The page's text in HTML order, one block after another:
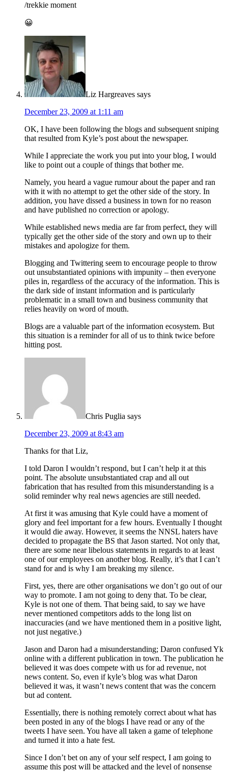
/trekkie moment
😀
Liz Hargreaves says
December 23, 2009 at 1:11 am
OK, I have been following the blogs and subsequent sniping
that resulted from Kyle’s post about the newspaper.
While I appreciate the work you put into your blog, I would
like to point out a couple of things that bother me.
Namely, you heard a vague rumour about the paper and ran
with it with no attempt to get the other side of the story. In
addition, you have dissed a business in town for no reason
and have published no correction or apology.
While established news media are far from perfect, they will
typically get the other side of the story and own up to their
mistakes and apologize for them.
Blogging and Twittering seem to encourage people to throw
out unsubstantiated opinions with impunity – then everyone
piles in, regardless of the accuracy of the information. This is
the dark side of instant information and is particularly
problematic in a small town and business community that
relies heavily on word of mouth.
Blogs are a valuable part of the information ecosystem. But
this situation is a reminder for all of us to think twice before
hitting post.
Chris Puglia says
December 23, 2009 at 8:43 am
Thanks for that Liz,
I told Daron I wouldn’t respond, but I can’t help it at this
point. The absolute unsubstantiated crap and all out
fabrication that has resulted from this misunderstanding is a
solid reminder why real news agencies are still needed.
At first it was amusing that Kyle could have a moment of
glory and feel important for a few hours. Eventually I thought
it would die away. However, it seems the NNSL haters have
decided to propagate the BS that Jason started. Not only that,
there are some near libelous statements in regards to at least
one of our employees on another blog. Really, it’s that I can’t
stand for and is why I am breaking my silence.
First, yes, there are other organisations we don’t go out of our
way to promote. I am not going to deny that. To be clear,
Kyle is not one of them. That being said, to say we have
never mentioned competitors adds to the long list on
inaccuracies (and we have mentioned them in a positive light,
not just negative.)
Jason and Daron had a misunderstanding; Daron confused Yk
online with a different publication in town. The publication he
believed it was does compete with us for ad revenue, not
news content. So, even if kyle’s blog was what Daron
believed it was, it wasn’t news content that was the concern
but ad content.
Essentially, there is nothing remotely correct about what has
been posted in any of the blogs I have read or any of the
tweets I have seen. You have all taken a game of telephone
and turned it into a hate fest.
Since I don’t bet on any of your self respect, I am going to
assume this post will be attacked and the level of nonsense